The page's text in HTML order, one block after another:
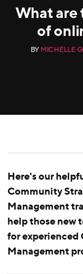
What are
of
BY MICHELLE
Here's our
Community
Management
help those new
for experienced
Management